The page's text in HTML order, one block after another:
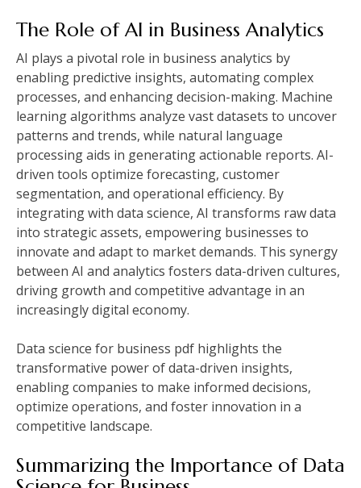
The Role of AI in Business Analytics
AI plays a pivotal role in business analytics by
enabling predictive insights, automating complex
processes, and enhancing decision-making. Machine
learning algorithms analyze vast datasets to uncover
patterns and trends, while natural language
processing aids in generating actionable reports. AI-
driven tools optimize forecasting, customer
segmentation, and operational efficiency. By
integrating with data science, AI transforms raw data
into strategic assets, empowering businesses to
innovate and adapt to market demands. This synergy
between AI and analytics fosters data-driven cultures,
driving growth and competitive advantage in an
increasingly digital economy.
Data science for business pdf highlights the
transformative power of data-driven insights,
enabling companies to make informed decisions,
optimize operations, and foster innovation in a
competitive landscape.
Summarizing the Importance of Data